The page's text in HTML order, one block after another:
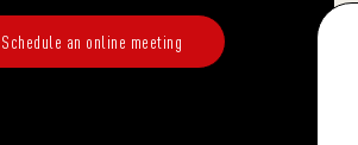
Schedule an online meeting